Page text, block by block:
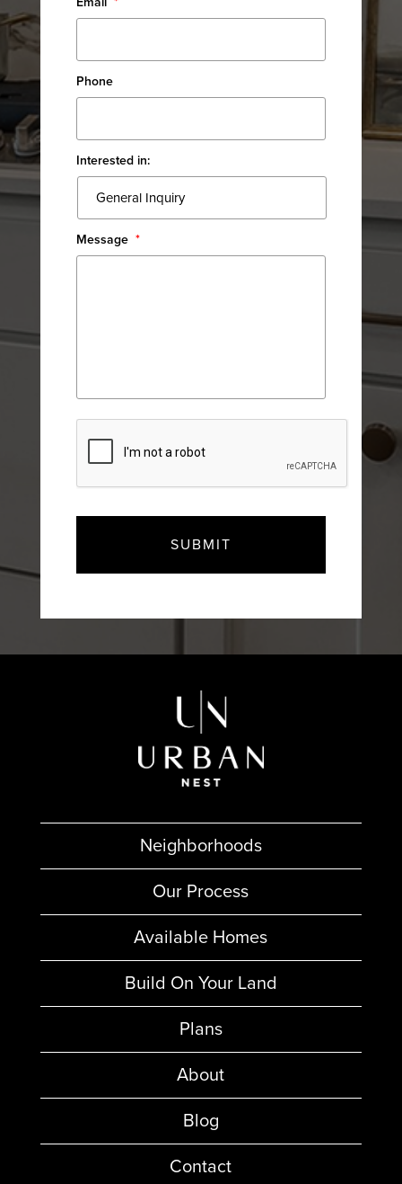
Phone
Interested in:
Message *
CAPTCHA
Neighborhoods
Our Process
Available Homes
Build On Your Land
Plans
About
Blog
Contact